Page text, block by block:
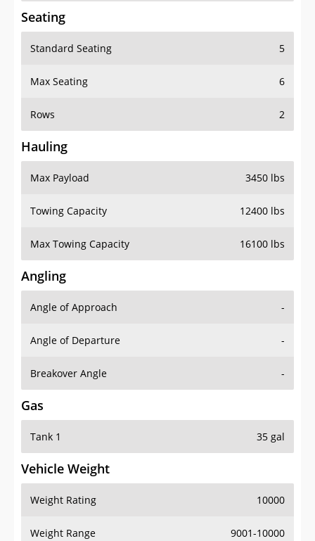
Seating
Standard Seating 5
Max Seating 6
Rows 2
Hauling
Max Payload 3450 lbs
Towing Capacity 12400 lbs
Max Towing Capacity 16100 lbs
Angling
Angle of Approach -
Angle of Departure -
Breakover Angle -
Gas
Tank 1 35 gal
Vehicle Weight
Weight Rating 10000
Weight Range 9001-10000